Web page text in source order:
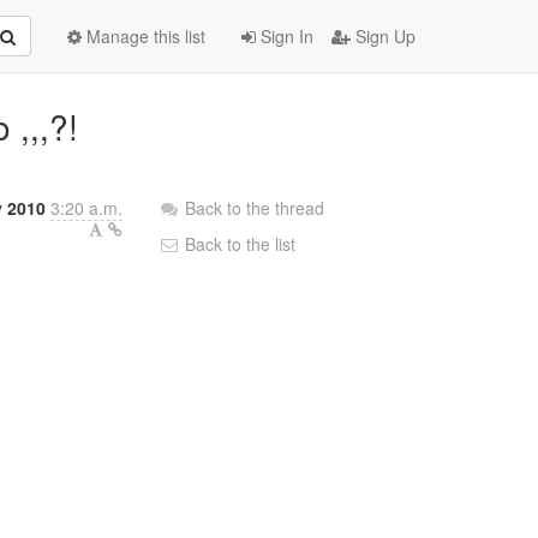
Sign In Sign Up
Manage this list
,,,?!
20103:20 a.m.
Back to the thread
Back to the list